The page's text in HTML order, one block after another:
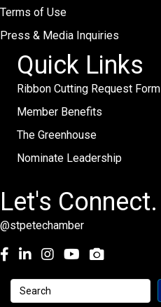
Terms of Use
Press & Media Inquiries
Quick Links
Ribbon Cutting Request Form
Member Benefits
The Greenhouse
Nominate Leadership
Let's Connect.
@stpetechamber
Facebook
LinkedInInstagramyoutube